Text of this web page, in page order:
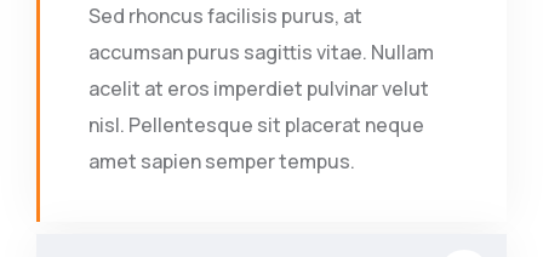
Sed rhoncus facilisis purus, at
accumsan purus sagittis vitae. Nullam
acelit at eros imperdiet pulvinar velut
nisl. Pellentesque sit placerat neque
amet sapien semper tempus.